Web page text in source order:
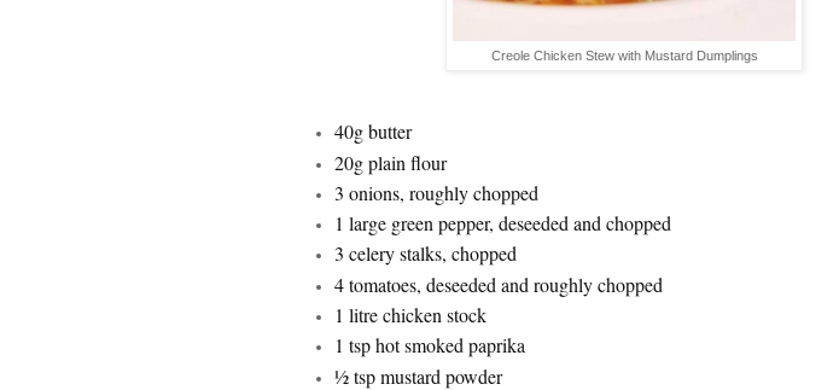
Creole Chicken Stew with Mustard Dumplings
40g butter
20g plain flour
3 onions, roughly chopped
1 large green pepper, deseeded and chopped
3 celery stalks, chopped
4 tomatoes, deseeded and roughly chopped
1 litre chicken stock
1 tsp hot smoked paprika
½ tsp mustard powder